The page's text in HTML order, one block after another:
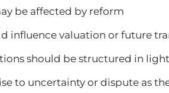
be affected by reform
influence valuation or future
should be structured in
to uncertainty or dispute as